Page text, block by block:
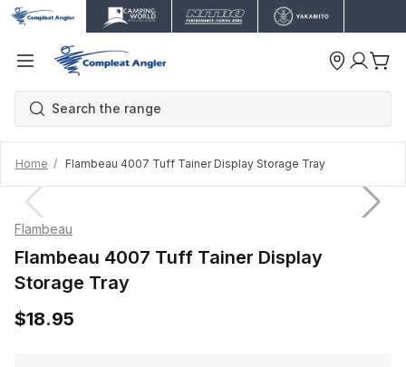
Home Flambeau 4007 Tuff Tainer Display Storage Tray
Flambeau
Flambeau 4007 Tuff Tainer Display
Storage Tray
$18.95